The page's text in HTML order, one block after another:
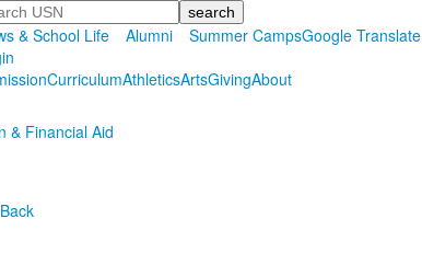
& School Life
Alumni Summer CampsGoogle Translate
CurriculumAthleticsArtsGivingAbout
& Financial Aid
Back